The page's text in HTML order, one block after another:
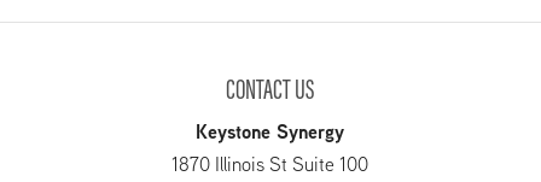
CONTACT US
Keystone Synergy
1870 Illinois St Suite 100